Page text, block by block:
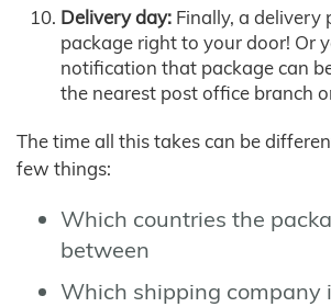
Delivery day: Finally, a delivery
package right to your door! Or
notification that package can
the nearest post office branch
The time all this takes can be
few things:
Which countries the
between
Which shipping company